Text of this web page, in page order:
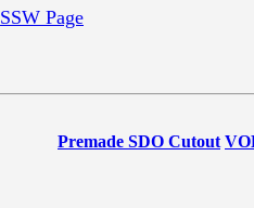
SSW Page
Premade SDO Cutout